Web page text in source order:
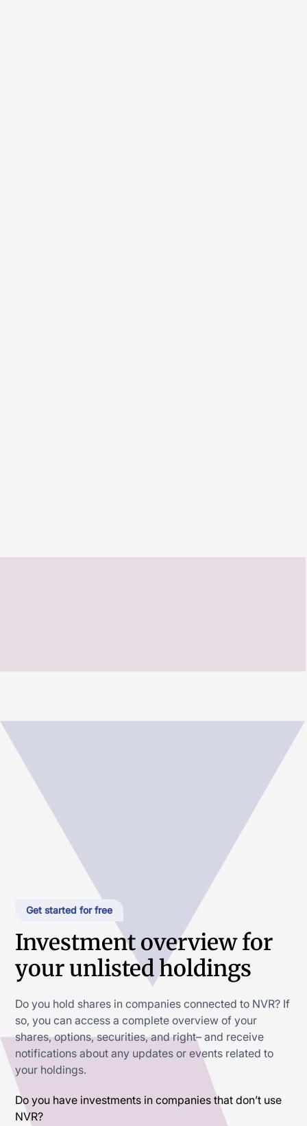
Get started for free
Investment overview for
your unlisted holdings
Do you hold shares in companies connected to NVR? If
so, you can access a complete overview of your
shares, options, securities, and right– and receive
notifications about any updates or events related to
your holdings.
Do you have investments in companies that don’t use
NVR?